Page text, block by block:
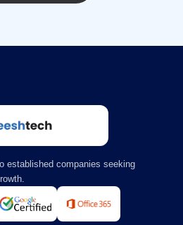
established companies seeking